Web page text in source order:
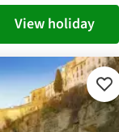
View holiday
to